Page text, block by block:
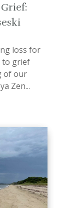
loss for
to grief
of our
Zen...